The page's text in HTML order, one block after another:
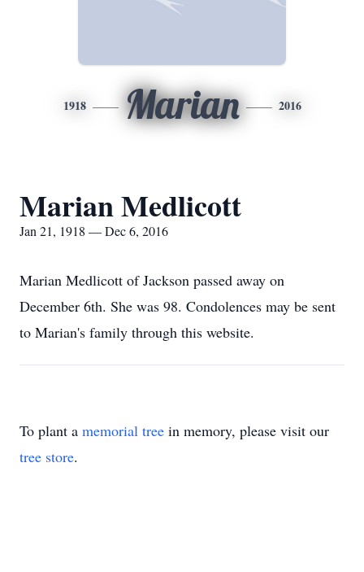
1918 Marian 2016
Marian Medlicott
Jan 21, 1918 — Dec 6, 2016
Marian Medlicott of Jackson passed away on
December 6th. She was 98. Condolences may be sent
to Marian's family through this website.
To plant a memorial tree in memory, please visit our
tree store.